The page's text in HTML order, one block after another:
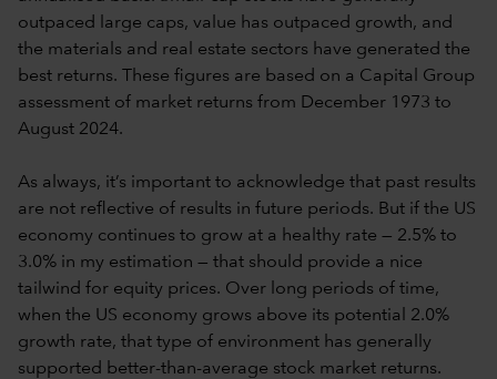
outpaced large caps, value has outpaced growth, and
the materials and real estate sectors have generated the
best returns. These figures are based on a Capital Group
assessment of market returns from December 1973 to
August 2024.
As always, it’s important to acknowledge that past results
are not reflective of results in future periods. But if the US
economy continues to grow at a healthy rate — 2.5% to
3.0% in my estimation — that should provide a nice
tailwind for equity prices. Over long periods of time,
when the US economy grows above its potential 2.0%
growth rate, that type of environment has generally
supported better-than-average stock market returns.